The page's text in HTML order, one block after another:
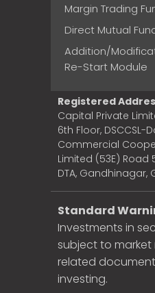
Margin Trading
Direct Mutual
Addition/
Re-Start Module
Registered
Capital Private
6th Floor, DSCCSL-
Commercial
Limited (53E) Road
DTA, Gandhinagar,
Standard
Investments in
subject to market
related
investing.